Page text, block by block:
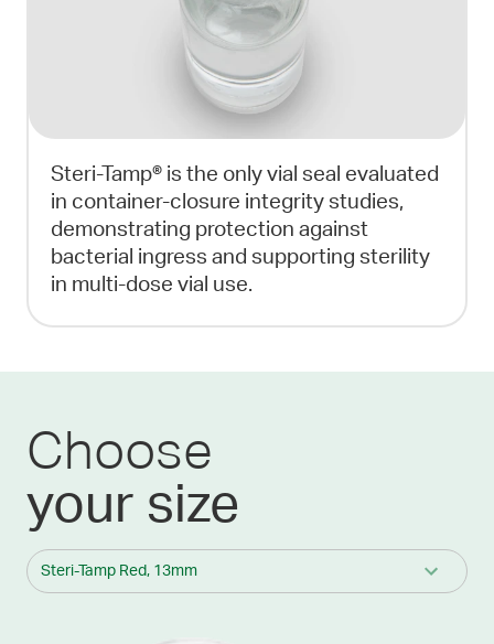
Steri-Tamp® is the only vial seal evaluated
in container-closure integrity studies,
demonstrating protection against
bacterial ingress and supporting sterility
in multi-dose vial use.
Choose
your size
Steri-Tamp Red, 13mm